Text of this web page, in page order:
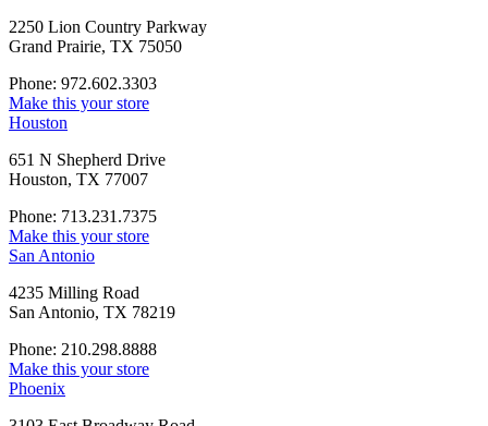
2250 Lion Country Parkway
Grand Prairie, TX 75050
Phone: 972.602.3303
Make this your store
Houston
651 N Shepherd Drive
Houston, TX 77007
Phone: 713.231.7375
Make this your store
San Antonio
4235 Milling Road
San Antonio, TX 78219
Phone: 210.298.8888
Make this your store
Phoenix